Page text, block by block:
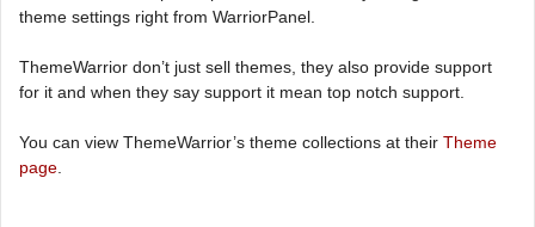
theme settings right from WarriorPanel.
ThemeWarrior don’t just sell themes, they also provide support
for it and when they say support it mean top notch support.
You can view ThemeWarrior’s theme collections at their Theme
page